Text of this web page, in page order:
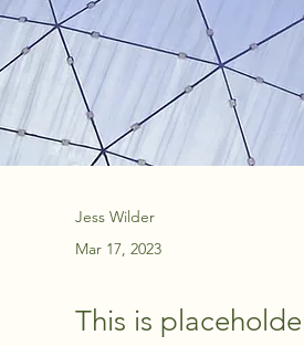
Jess Wilder
Mar 17, 2023
This is